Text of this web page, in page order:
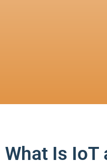
What Is IoT